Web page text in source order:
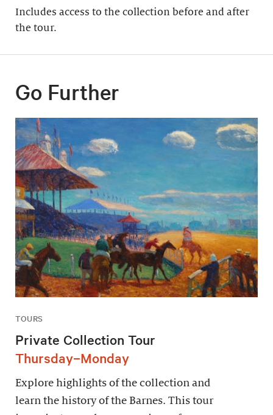
Includes access to the collection before and after
the tour​.
Go Further
TOURS
Private Collection Tour
Thursday–Monday
Explore highlights of the collection and
learn the history of the Barnes. This tour